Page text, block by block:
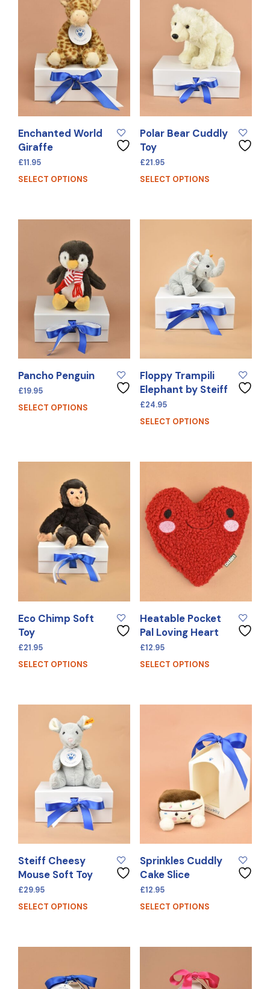
Enchanted World
Giraffe
£11.95
SELECT OPTIONS
Polar Bear Cuddly
Toy
£21.95
SELECT OPTIONS
Pancho Penguin
£19.95
SELECT OPTIONS
Floppy Trampili
Elephant by Steiff
£24.95
SELECT OPTIONS
Eco Chimp Soft
Toy
£21.95
SELECT OPTIONS
Heatable Pocket
Pal Loving Heart
£12.95
SELECT OPTIONS
Steiff Cheesy
Mouse Soft Toy
£29.95
SELECT OPTIONS
Sprinkles Cuddly
Cake Slice
£12.95
SELECT OPTIONS